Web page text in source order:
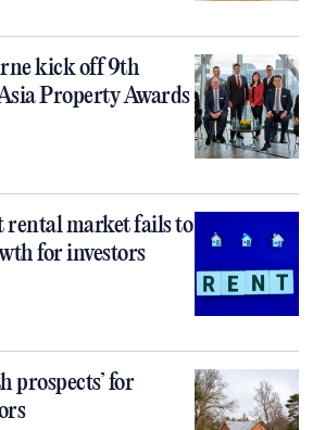
kick off 9th
Property Awards
rental market fails to
for investors
prospects’ for